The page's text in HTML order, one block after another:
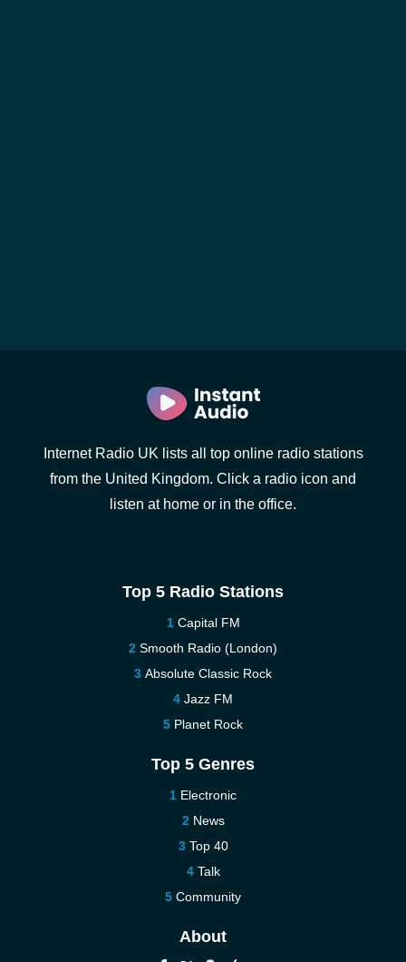
Internet Radio UK lists all top online radio stations
from the United Kingdom. Click a radio icon and
listen at home or in the office.
Top 5 Radio Stations
Capital FM
Smooth Radio (London)
Absolute Classic Rock
Jazz FM
Planet Rock
Top 5 Genres
Electronic
News
Top 40
Talk
Community
About